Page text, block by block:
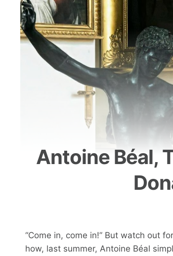
Antoine Béal,
“Come in, come in!” But watch out
how, last summer, Antoine Béal